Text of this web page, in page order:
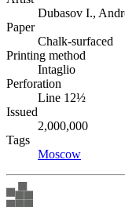
Dubasov I.,
Paper
Chalk-surfaced
Printing method
Intaglio
Perforation
Line 12½
Issued
2,000,000
Tags
Moscow